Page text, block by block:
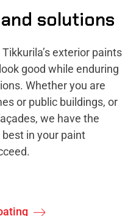
solutions
exterior paints
good while enduring
Whether you are
or public buildings, or
we have the
in your paint